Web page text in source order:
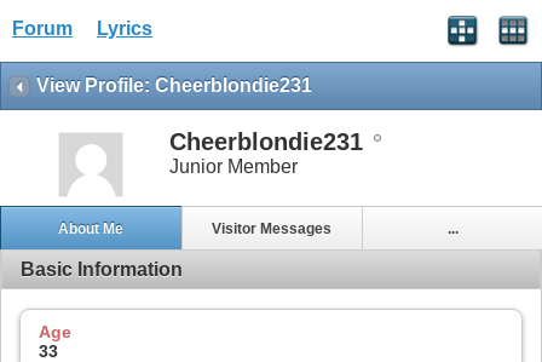
Forum Lyrics
View Profile: Cheerblondie231
Cheerblondie231
Junior Member
About Me Visitor Messages ...
Basic Information
Age
33